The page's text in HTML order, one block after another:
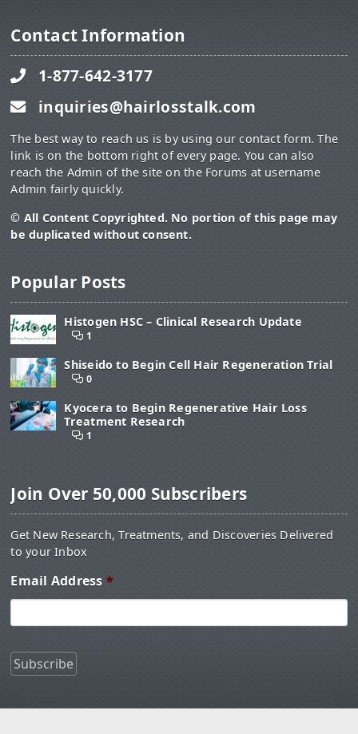
Contact Information
1-877-642-3177
inquiries@hairlosstalk.com
The best way to reach us is by using our contact form. The
link is on the bottom right of every page. You can also
reach the Admin of the site on the Forums at username
Admin fairly quickly.
© All Content Copyrighted. No portion of this page may
be duplicated without consent.
Popular Posts
Histogen HSC – Clinical Research Update
1
Shiseido to Begin Cell Hair Regeneration Trial
0
Kyocera to Begin Regenerative Hair Loss
Treatment Research
1
Join Over 50,000 Subscribers
Get New Research, Treatments, and Discoveries Delivered
to your Inbox
Email Address *